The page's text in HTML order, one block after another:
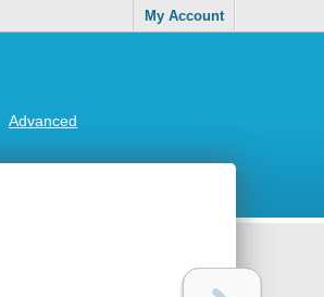
My Account
Advanced